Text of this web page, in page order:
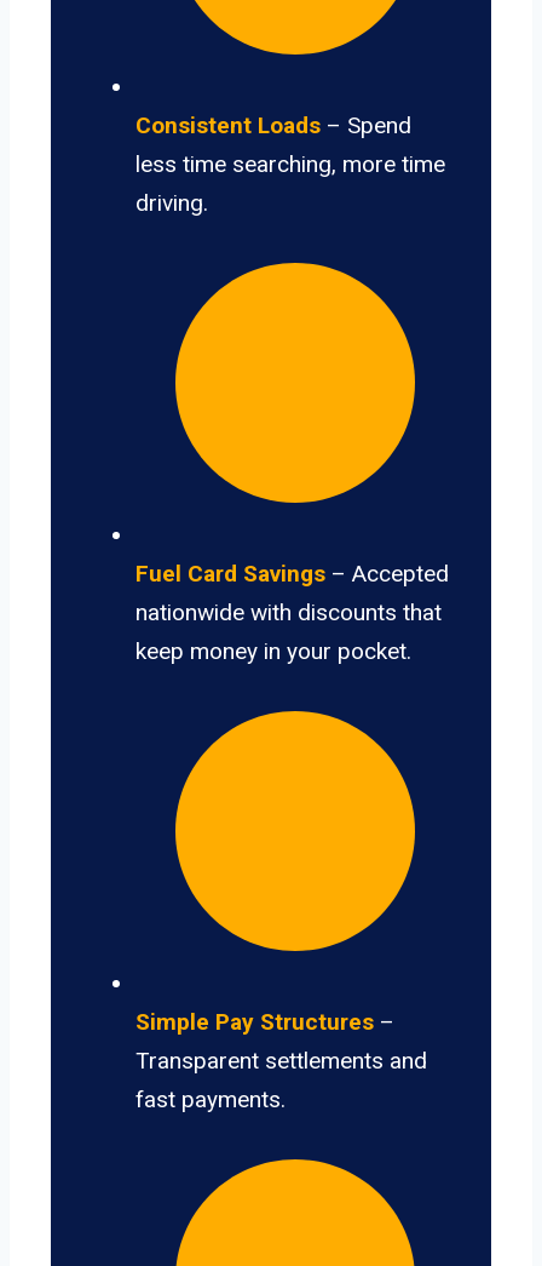
Consistent Loads – Spend
less time searching, more time
driving.
Fuel Card Savings – Accepted
nationwide with discounts that
keep money in your pocket.
Simple Pay Structures –
Transparent settlements and
fast payments.